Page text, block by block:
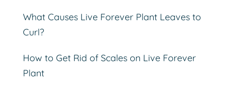
What Causes Live Forever Plant Leaves to
Curl?
How to Get Rid of Scales on Live Forever
Plant